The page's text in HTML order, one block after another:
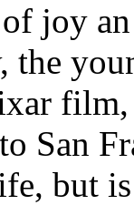
joy
the
San
but